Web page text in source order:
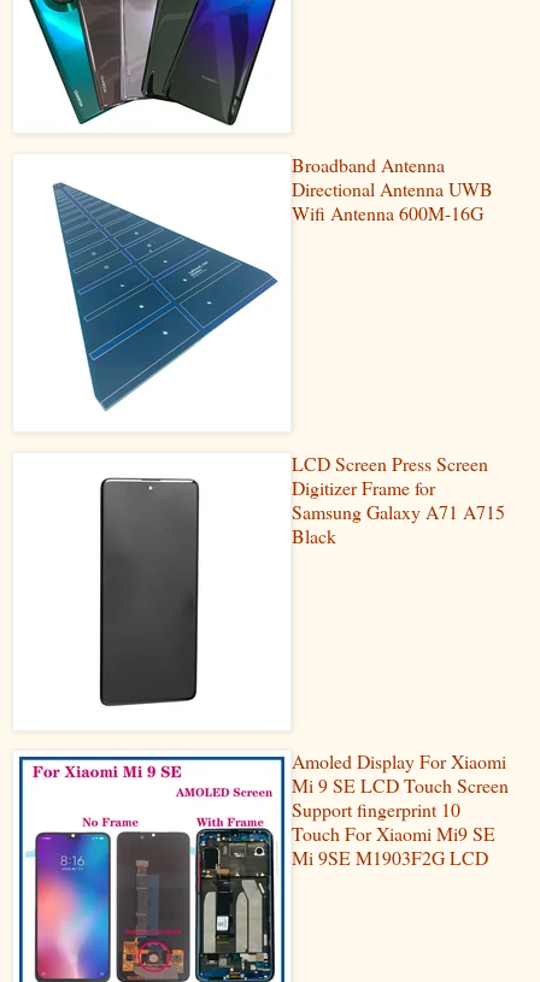
Broadband Antenna
Directional Antenna UWB
Wifi Antenna 600M-16G
LCD Screen Press Screen
Digitizer Frame for
Samsung Galaxy A71 A715
Black
Amoled Display For Xiaomi
Mi 9 SE LCD Touch Screen
Support fingerprint 10
Touch For Xiaomi Mi9 SE
Mi 9SE M1903F2G LCD